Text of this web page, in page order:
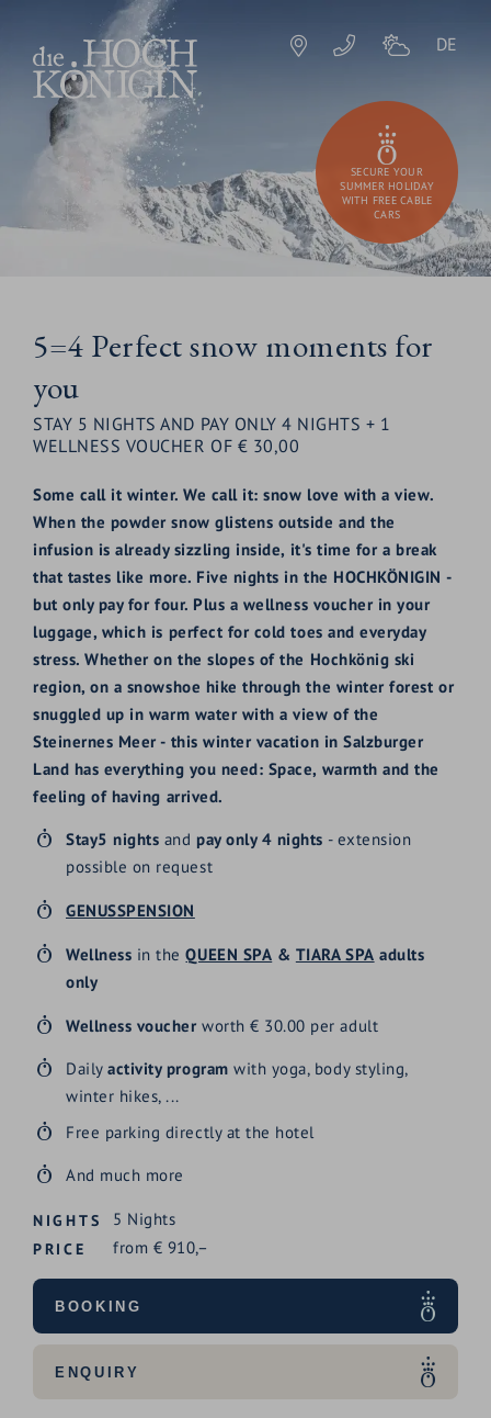
DE
SECURE YOUR
SUMMER HOLIDAY
WITH FREE CABLE
CARS
5=4 Perfect snow moments for
you
STAY 5 NIGHTS AND PAY ONLY 4 NIGHTS + 1
WELLNESS VOUCHER OF € 30,00
Some call it winter. We call it: snow love with a view.
When the powder snow glistens outside and the
infusion is already sizzling inside, it's time for a break
that tastes like more. Five nights in the HOCHKÖNIGIN -
but only pay for four. Plus a wellness voucher in your
luggage, which is perfect for cold toes and everyday
stress. Whether on the slopes of the Hochkönig ski
region, on a snowshoe hike through the winter forest or
snuggled up in warm water with a view of the
Steinernes Meer - this winter vacation in Salzburger
Land has everything you need: Space, warmth and the
feeling of having arrived.
Stay5 nights and pay only 4 nights - extension
possible on request
GENUSSPENSION
Wellness in the QUEEN SPA & TIARA SPA adults
only
Wellness voucher worth € 30.00 per adult
Dailyactivity program with yoga, body styling,
winter hikes, ...
Free parking directly at the hotel
And much more
NIGHTS 5 Nights
PRICE from € 910,–
BOOKING
ENQUIRY